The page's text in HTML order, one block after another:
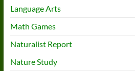
Language Arts
Math Games
Naturalist Report
Nature Study